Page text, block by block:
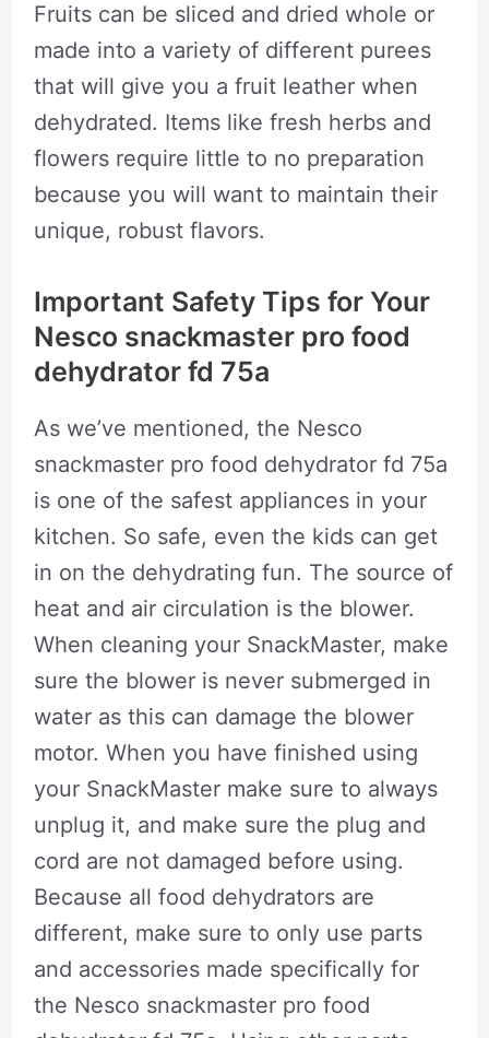
Fruits can be sliced and dried whole or
made into a variety of different purees
that will give you a fruit leather when
dehydrated. Items like fresh herbs and
flowers require little to no preparation
because you will want to maintain their
unique, robust flavors.
Important Safety Tips for Your
Nesco snackmaster pro food
dehydrator fd 75a
As we’ve mentioned, the Nesco
snackmaster pro food dehydrator fd 75a
is one of the safest appliances in your
kitchen. So safe, even the kids can get
in on the dehydrating fun. The source of
heat and air circulation is the blower.
When cleaning your SnackMaster, make
sure the blower is never submerged in
water as this can damage the blower
motor. When you have finished using
your SnackMaster make sure to always
unplug it, and make sure the plug and
cord are not damaged before using.
Because all food dehydrators are
different, make sure to only use parts
and accessories made specifically for
the Nesco snackmaster pro food